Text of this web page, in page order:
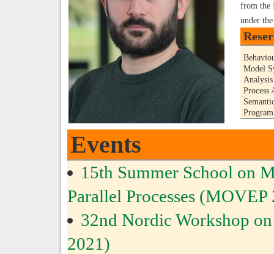
from the
under
Model
Process
Events
15th Summer School on
Parallel Processes (MOVEP
32nd Nordic Workshop
2021)